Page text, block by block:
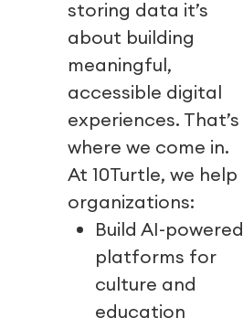
storing data it’s
about building
meaningful,
accessible digital
experiences. That’s
where we come in.
At 10Turtle, we help
organizations:
Build AI-powered
platforms for
culture and
education